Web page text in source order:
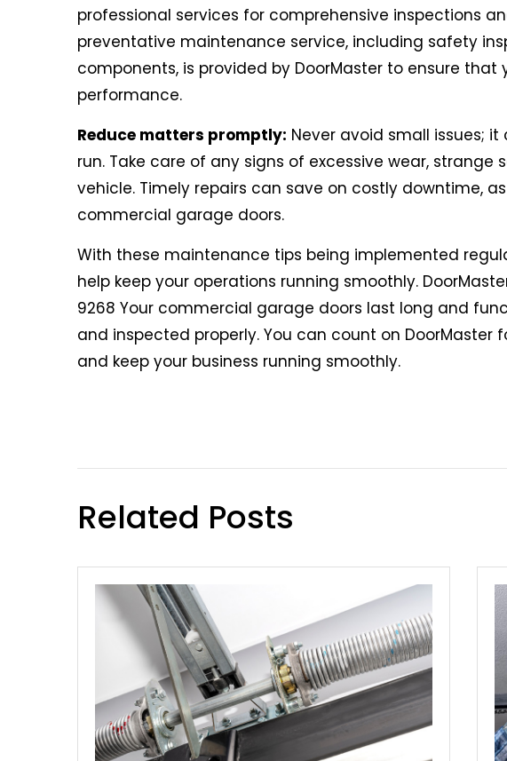
professional services for comprehensive inspections
preventative maintenance service, including safety
components, is provided by DoorMaster to ensure
performance.
Reduce matters promptly: Never avoid small issues;
run. Take care of any signs of excessive wear, strange
vehicle. Timely repairs can save on costly downtime,
commercial garage doors.
With these maintenance tips being implemented
help keep your operations running smoothly.
9268 Your commercial garage doors last long and
and inspected properly. You can count on
and keep your business running smoothly.
Related Posts